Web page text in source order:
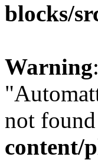
blocks/
Warning
not
content/